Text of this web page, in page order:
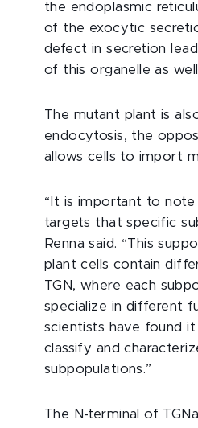
the endoplasmic
of the exocytic
defect in secretion
of this organelle as
The mutant plant is
endocytosis, the
allows cells to import
“It is important to note
targets that specific
Renna said. “This
plant cells contain
TGN, where each
specialize in different
scientists have found
classify and
subpopulations.”
The N-terminal of